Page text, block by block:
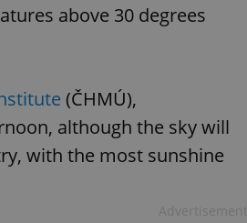
above 30 degrees
(ČHMÚ),
although the sky will
with the most sunshine